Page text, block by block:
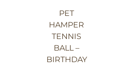
PET
HAMPER
TENNIS
BALL –
BIRTHDAY